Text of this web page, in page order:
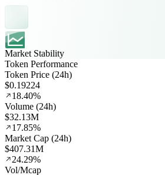
Market Stability
Token Performance
Token Price (24h)
$0.19224
18.40%
Volume (24h)
$32.13M
17.85%
Market Cap (24h)
$407.31M
24.29%
Vol/Mcap